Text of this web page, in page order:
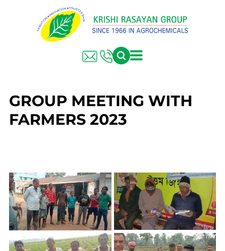
GROUP MEETING WITH
FARMERS 2023